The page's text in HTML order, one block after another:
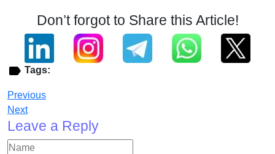
Don’t forgot to Share this Article!
Tags:
Previous
Next
Leave a Reply